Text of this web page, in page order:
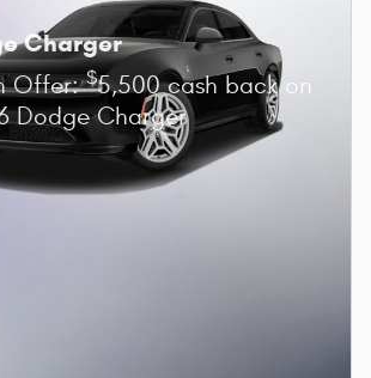
Charger
Offer:$5,500 cash back on
Dodge Charger